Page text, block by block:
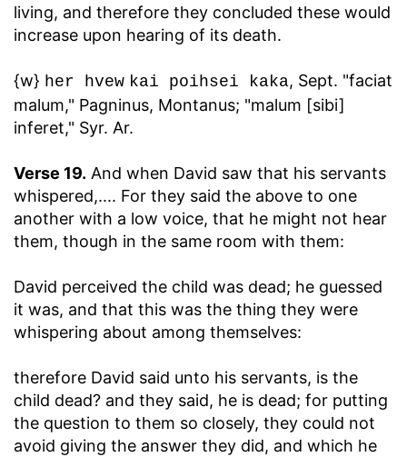
living, and therefore they concluded these would
increase upon hearing of its death.
{w} her hvew kai poihsei kaka, Sept. "faciat
malum," Pagninus, Montanus; "malum [sibi]
inferet," Syr. Ar.
Verse 19. And when David saw that his servants
whispered,.... For they said the above to one
another with a low voice, that he might not hear
them, though in the same room with them:
David perceived the child was dead; he guessed
it was, and that this was the thing they were
whispering about among themselves:
therefore David said unto his servants, is the
child dead? and they said, he is dead; for putting
the question to them so closely, they could not
avoid giving the answer they did, and which he